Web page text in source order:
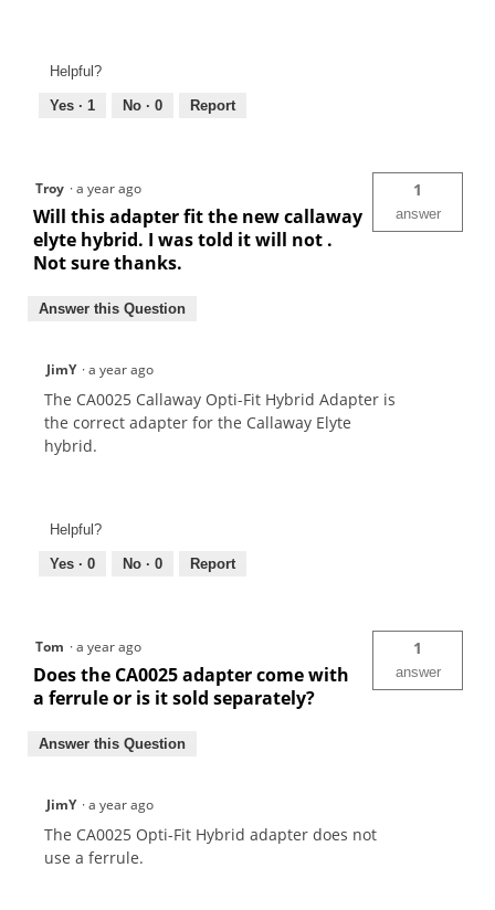
Helpful?
Yes · 1 No · 0 Report
Troy ·a year ago
Will this adapter fit the new callaway
elyte hybrid. I was told it will not .
Not sure thanks.
1
answer
Answer this Question
JimY ·a year ago
The CA0025 Callaway Opti-Fit Hybrid Adapter is
the correct adapter for the Callaway Elyte
hybrid.
Helpful?
Yes · 0 No · 0 Report
Tom ·a year ago
Does the CA0025 adapter come with
a ferrule or is it sold separately?
1
answer
Answer this Question
JimY ·a year ago
The CA0025 Opti-Fit Hybrid adapter does not
use a ferrule.